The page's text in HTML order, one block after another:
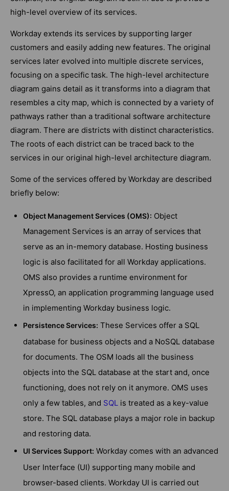
high-level overview of its services.
Workday extends its services by supporting larger
customers and easily adding new features. The original
services later evolved into multiple discrete services,
focusing on a specific task. The high-level architecture
diagram gains detail as it transforms into a diagram that
resembles a city map, which is connected by a variety of
pathways rather than a traditional software architecture
diagram. There are districts with distinct characteristics.
The roots of each district can be traced back to the
services in our original high-level architecture diagram.
Some of the services offered by Workday are described
briefly below:
Object Management Services (OMS): Object
Management Services is an array of services that
serve as an in-memory database. Hosting business
logic is also facilitated for all Workday applications.
OMS also provides a runtime environment for
XpressO, an application programming language used
in implementing Workday business logic.
Persistence Services: These Services offer a SQL
database for business objects and a NoSQL database
for documents. The OSM loads all the business
objects into the SQL database at the start and, once
functioning, does not rely on it anymore. OMS uses
only a few tables, and SQL is treated as a key-value
store. The SQL database plays a major role in backup
and restoring data.
UI Services Support: Workday comes with an advanced
User Interface (UI) supporting many mobile and
browser-based clients. Workday UI is carried out